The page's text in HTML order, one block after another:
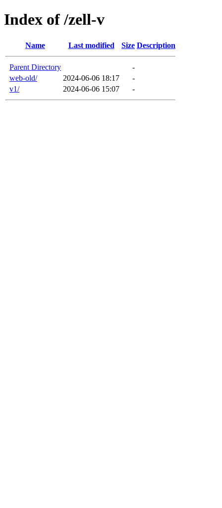
Index of /zell-v
Name Last modified Size Description
Parent Directory
-
web-old/
2024-06-06 18:17
-
v1/
2024-06-06 15:07 -